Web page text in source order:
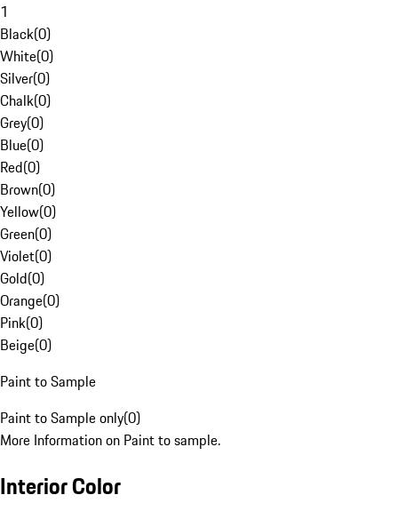
1
Black(0)
White(0)
Silver(0)
Chalk(0)
Grey(0)
Blue(0)
Red(0)
Brown(0)
Yellow(0)
Green(0)
Violet(0)
Gold(0)
Orange(0)
Pink(0)
Beige(0)
Paint to Sample
Paint to Sample only(0)
More Information on Paint to sample.
Interior Color